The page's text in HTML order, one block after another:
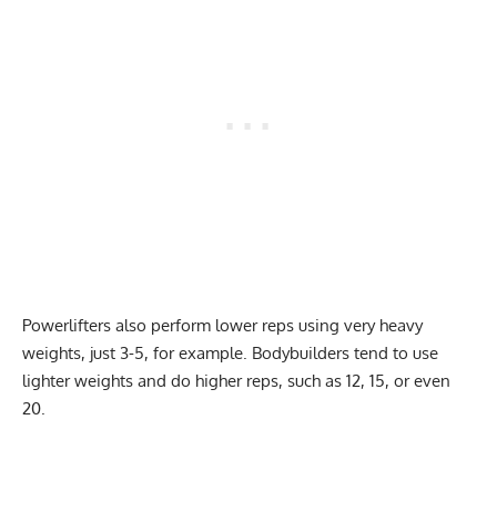
Powerlifters also perform lower reps using very heavy
weights, just 3-5, for example. Bodybuilders tend to use
lighter weights and do higher reps, such as 12, 15, or even
20.